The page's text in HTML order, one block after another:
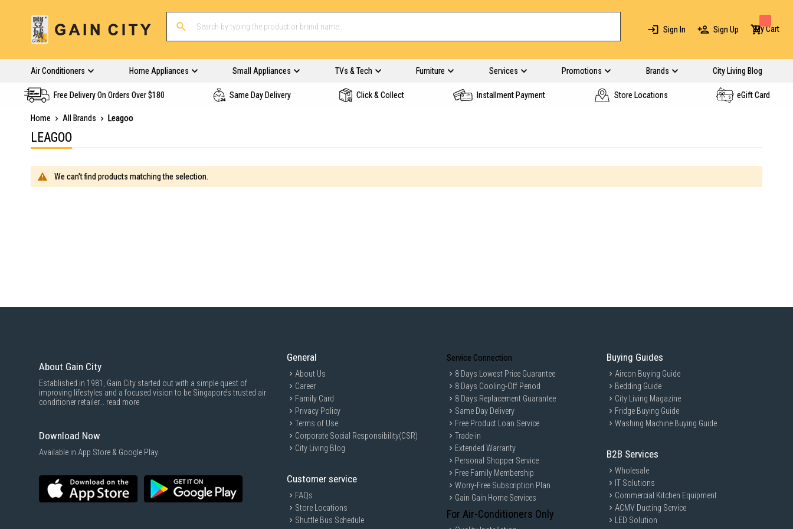
Sign In Sign Up My Cart
Air Conditioners Home Appliances Small Appliances TVs & Tech Furniture Services Promotions Brands City Living Blog
Free Delivery On Orders Over $180 Same Day Delivery Click & Collect Installment Payment Store Locations eGift Card
Home All Brands Leagoo
LEAGOO
We can't find products matching the selection.
About Gain City
Established in 1981, Gain City started out with a simple quest of
improving lifestyles and a focused vision to be Singapore’s trusted air
conditioner retailer... read more
Download Now
Available in App Store & Google Play.
General
About Us
Career
Family Card
Privacy Policy
Terms of Use
Corporate Social Responsibility(CSR)
City Living Blog
Customer service
FAQs
Store Locations
Shuttle Bus Schedule
Service Connection
8 Days Lowest Price Guarantee
8 Days Cooling-Off Period
8 Days Replacement Guarantee
Same Day Delivery
Free Product Loan Service
Trade-in
Extended Warranty
Personal Shopper Service
Free Family Membership
Worry-Free Subscription Plan
Gain Gain Home Services
For Air-Conditioners Only
Buying Guides
Aircon Buying Guide
Bedding Guide
City Living Magazine
Fridge Buying Guide
Washing Machine Buying Guide
B2B Services
Wholesale
IT Solutions
Commercial Kitchen Equipment
ACMV Ducting Service
LED Solution